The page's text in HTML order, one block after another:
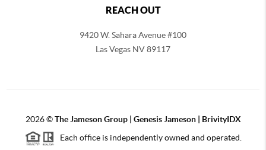
REACH OUT
9420 W. Sahara Avenue #100
Las Vegas NV 89117
2026©TheJameson Group | Genesis Jameson | BrivityIDX
Each office is independently owned and operated.